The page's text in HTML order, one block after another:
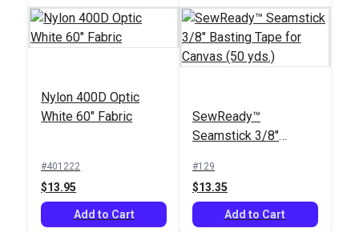
Nylon 400D Optic
White 60" Fabric
#401222
$13.95
Add to Cart
SewReady™
Seamstick 3/8"
Canvas (50 yds.)
#129
$13.35
Add to Cart